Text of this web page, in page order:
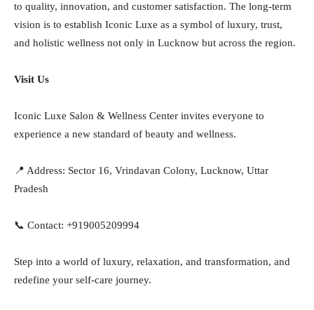
to quality, innovation, and customer satisfaction. The long-term
vision is to establish Iconic Luxe as a symbol of luxury, trust,
and holistic wellness not only in Lucknow but across the region.
Visit Us
Iconic Luxe Salon & Wellness Center invites everyone to
experience a new standard of beauty and wellness.
📍 Address: Sector 16, Vrindavan Colony, Lucknow, Uttar
Pradesh
📞 Contact: +919005209994
Step into a world of luxury, relaxation, and transformation, and
redefine your self-care journey.